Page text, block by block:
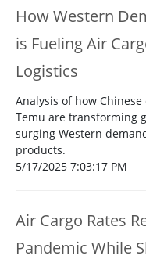
How Western
is Fueling Air
Logistics
Analysis of how
Temu are transforming
surging Western
products.
5/17/2025 7:03:17 PM
Air Cargo Rates
Pandemic While